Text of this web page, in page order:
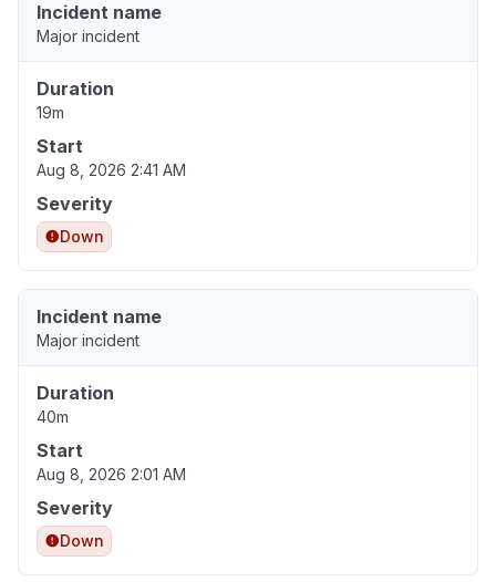
Incident name
Major incident
Duration
19m
Start
Aug 8, 2026 2:41 AM
Severity
Down
Incident name
Major incident
Duration
40m
Start
Aug 8, 2026 2:01 AM
Severity
Down